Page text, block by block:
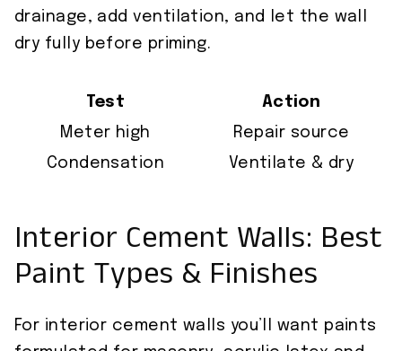
drainage, add ventilation, and let the wall
dry fully before priming.
Test
Action
Meter high
Repair source
Condensation
Ventilate & dry
Interior Cement Walls: Best
Paint Types & Finishes
For interior cement walls you’ll want paints